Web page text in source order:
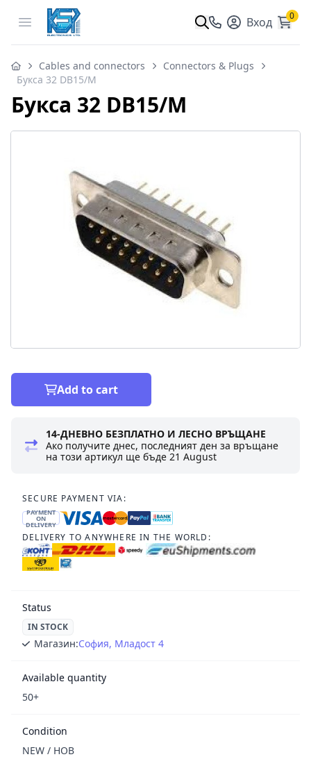
Open menu Вход 0
Cables and connectors
Connectors & Plugs
Букса 32 DB15/M
Букса 32 DB15/M
Add to cart
14-ДНЕВНО БЕЗПЛАТНО И ЛЕСНО ВРЪЩАНЕ
Ако получите днес, последният ден за връщане
на този артикул ще бъде21 August
SECURE PAYMENT VIA:
PAYMENT
ON
DELIVERY
DELIVERY TO ANYWHERE IN THE WORLD:
Status
IN STOCK
Магазин:София, Младост 4
Available quantity
50+
Condition
NEW / НОВ